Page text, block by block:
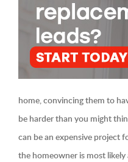
home, convincing them to
be harder than you might
can be an expensive project
the homeowner is most